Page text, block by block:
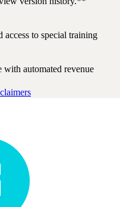
to special training
with automated revenue